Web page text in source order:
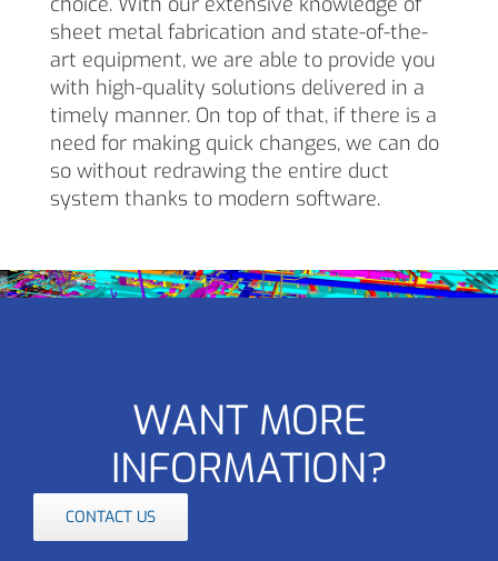
sheet metal fabrication and state-of-the-
art equipment, we are able to provide you
with high-quality solutions delivered in a
timely manner. On top of that, if there is a
need for making quick changes, we can do
so without redrawing the entire duct
system thanks to modern software.
WANT MORE
INFORMATION?
CONTACT US